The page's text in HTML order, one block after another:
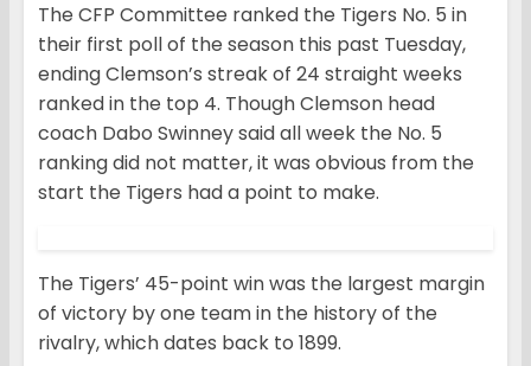
The CFP Committee ranked the Tigers No. 5 in
their first poll of the season this past Tuesday,
ending Clemson’s streak of 24 straight weeks
ranked in the top 4. Though Clemson head
coach Dabo Swinney said all week the No. 5
ranking did not matter, it was obvious from the
start the Tigers had a point to make.
The Tigers’ 45-point win was the largest margin
of victory by one team in the history of the
rivalry, which dates back to 1899.